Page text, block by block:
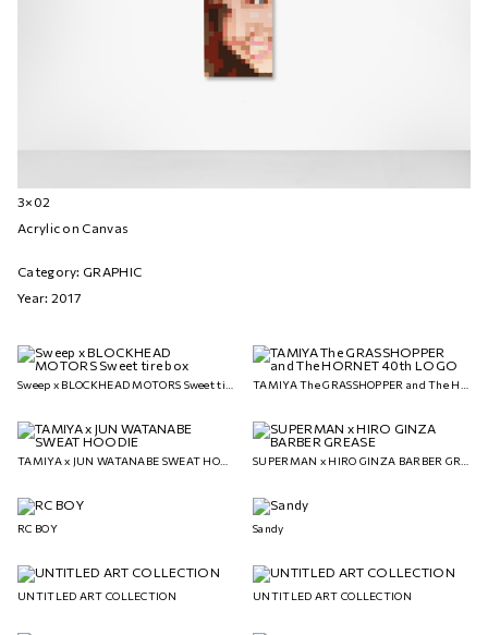
3×02
Acrylic on Canvas
Category: GRAPHIC
Year: 2017
Sweep x BLOCKHEAD MOTORS Sweet tire box TAMIYA The GRASSHOPPER and The HORNET 40th LOGO
TAMIYA x JUN WATANABE SWEAT HOODIE SUPERMAN x HIRO GINZA BARBER GREASE
RC BOY Sandy
UNTITLED ART COLLECTION UNTITLED ART COLLECTION